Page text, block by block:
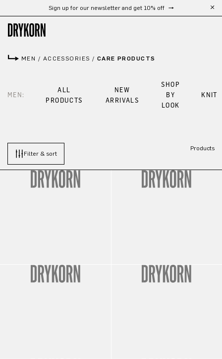
Skip to main contentSign up for our newsletter and get 10% off
MEN / ACCESSORIES / CARE PRODUCTS
MEN:
ALL
PRODUCTS
NEW
ARRIVALS
SHOP
BY
LOOK
KNIT
Filter & sort
Products